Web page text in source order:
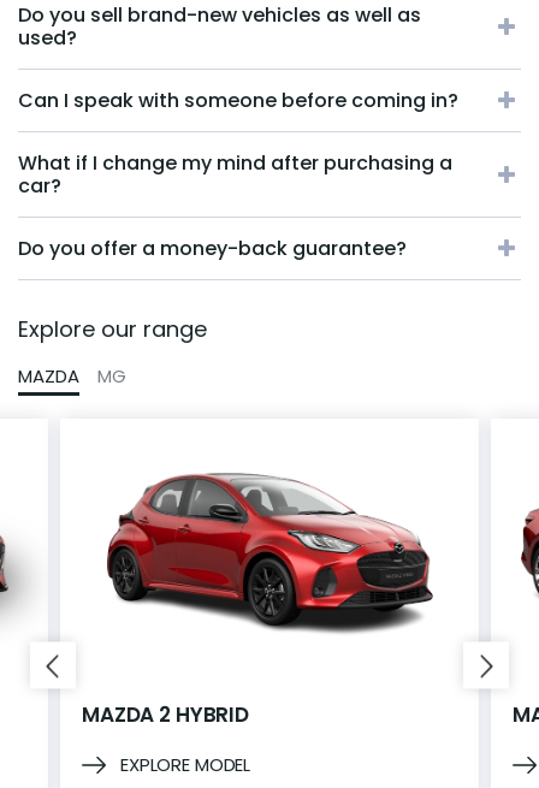
Explore our range
MAZDA MG
MAZDA 2 HYBRID
EXPLORE MODEL
Do you sell brand-new vehicles as well as
used?
Can I speak with someone before coming in?
What if I change my mind after purchasing a
car?
Do you offer a money-back guarantee?